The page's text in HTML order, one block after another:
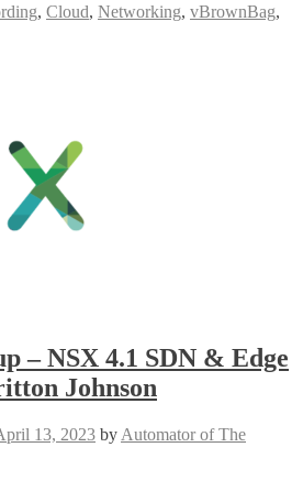
, Cloud, Networking, vBrownBag,
– NSX 4.1 SDN & Edge
Johnson
13, 2023 by Automator of The